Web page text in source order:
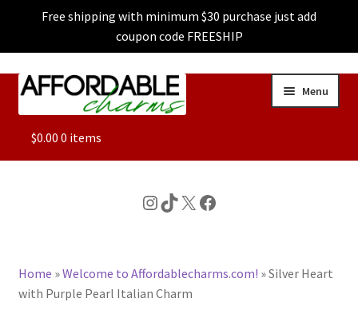
Free shipping with minimum $30 purchase just add
coupon code FREESHIP
Skip
Skip
Menu
ALL
CHARACTER CHARMS
$0.00 0 items
Instagram
TikTok
X Facebook
Home »Welcome to Affordablecharms.com! »Silver Heart
with Purple Pearl Italian Charm